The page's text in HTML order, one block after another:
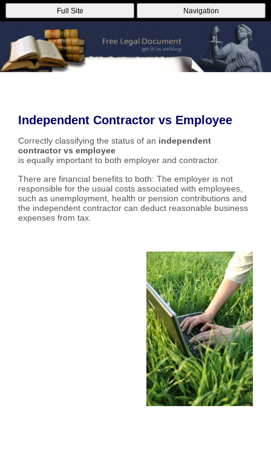
Full Site Navigation
Independent Contractor vs Employee
Correctly classifying the status of an independent
contractor vs employee
is equally important to both employer and contractor.
There are financial benefits to both: The employer is not
responsible for the usual costs associated with employees,
such as unemployment, health or pension contributions and
the independent contractor can deduct reasonable business
expenses from tax.